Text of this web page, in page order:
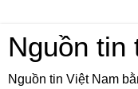
Nguồn tin
Nguồn tin Việt Nam